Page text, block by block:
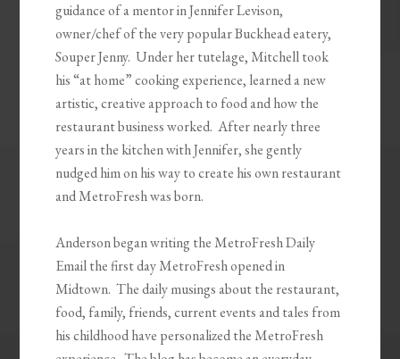
guidance of a mentor in Jennifer Levison,
owner/chef of the very popular Buckhead eatery,
Souper Jenny. Under her tutelage, Mitchell took
his “at home” cooking experience, learned a new
artistic, creative approach to food and how the
restaurant business worked. After nearly three
years in the kitchen with Jennifer, she gently
nudged him on his way to create his own restaurant
and MetroFresh was born.
Anderson began writing the MetroFresh Daily
Email the first day MetroFresh opened in
Midtown. The daily musings about the restaurant,
food, family, friends, current events and tales from
his childhood have personalized the MetroFresh